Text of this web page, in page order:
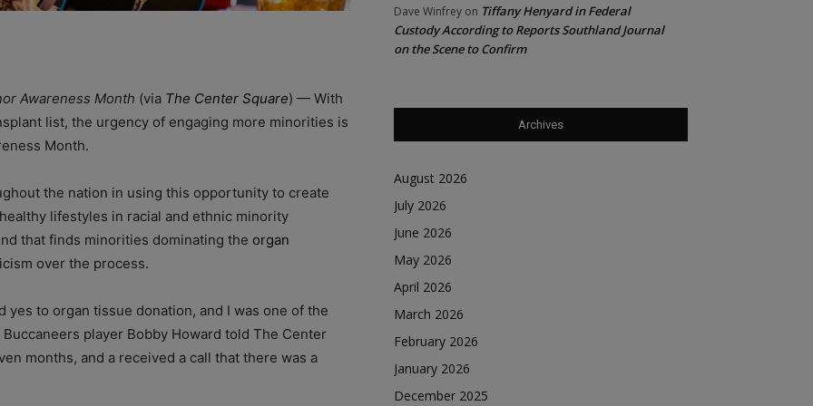
Awareness Month (via The Center Square) — With
list, the urgency of engaging more minorities is
Month.
the nation in using this opportunity to create
lifestyles in racial and ethnic minority
that finds minorities dominating the organ
over the process.
yes to organ tissue donation, and I was one of the
player Bobby Howard told The Center
months, and a received a call that there was a
Dave Winfrey on Tiffany Henyard in Federal
Custody According to Reports Southland Journal
on the Scene to Confirm
Archives
August 2026
July 2026
June 2026
May 2026
April 2026
March 2026
February 2026
January 2026
December 2025